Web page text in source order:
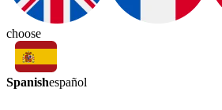
choose
Spanishespañol